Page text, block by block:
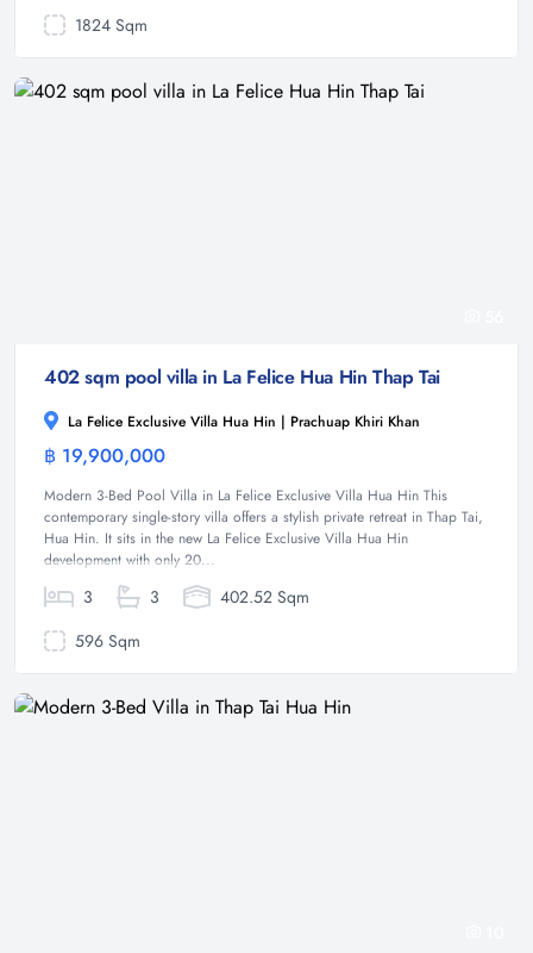
1824 Sqm
402 sqm pool villa in La Felice Hua Hin Thap Tai
La Felice Exclusive Villa Hua Hin | Prachuap Khiri Khan
฿ 19,900,000
Modern 3-Bed Pool Villa in La Felice Exclusive Villa Hua Hin This
contemporary single-story villa offers a stylish private retreat in Thap Tai,
Hua Hin. It sits in the new La Felice Exclusive Villa Hua Hin
development with only 20...
3 3
402.52 Sqm
596 Sqm